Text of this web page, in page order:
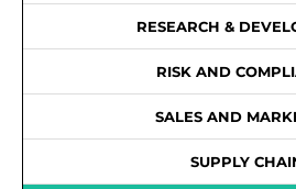
RESEARCH &
RISK AND
SALES AND
SUPPLY